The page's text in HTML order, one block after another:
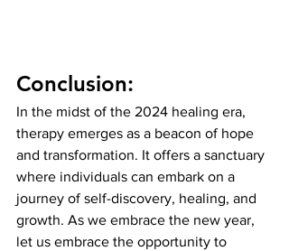
Conclusion:
In the midst of the 2024 healing era,
therapy emerges as a beacon of hope
and transformation. It offers a sanctuary
where individuals can embark on a
journey of self-discovery, healing, and
growth. As we embrace the new year,
let us embrace the opportunity to